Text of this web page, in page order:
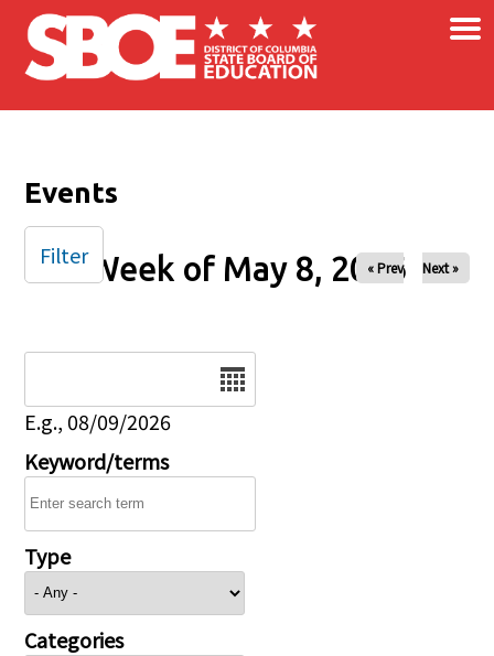
Skip to main content ×
Events
Week of May 8, 2026
« Prev Next »
E.g., 08/09/2026
Keyword/terms
Type
Categories
Filter